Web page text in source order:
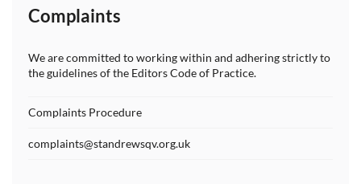
Complaints
We are committed to working within and adhering strictly to
the guidelines of the Editors Code of Practice.
Complaints Procedure
complaints@standrewsqv.org.uk